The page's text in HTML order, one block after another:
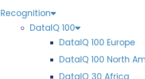
Recognition
DataIQ 100
DataIQ 100 Europe
DataIQ 100 North
DataIQ 30 Africa